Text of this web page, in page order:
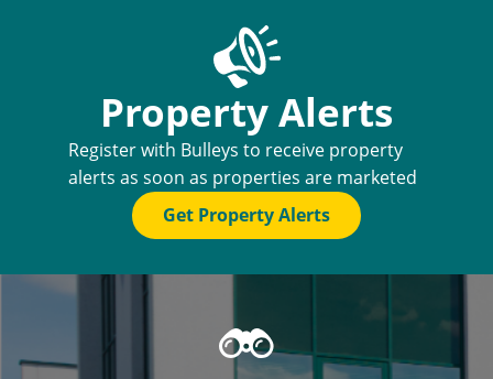
Property Alerts
Register with Bulleys to receive property
alerts as soon as properties are marketed
Get Property Alerts